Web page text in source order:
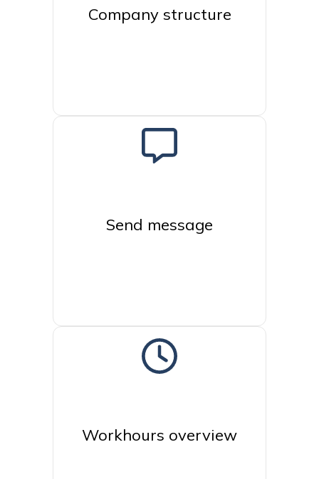
Company structure
Send message
Workhours overview